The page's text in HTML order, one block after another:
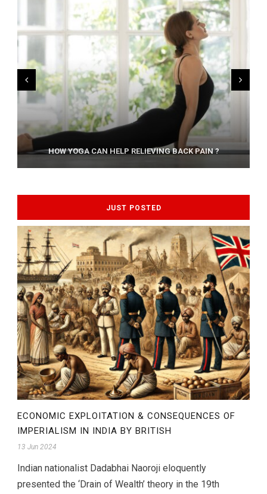
HOW YOGA CAN HELP RELIEVING BACK PAIN ?
AYURVEDIC TREATISE: THE ART OF PANCHAKARMA
JUST POSTED
ECONOMIC EXPLOITATION & CONSEQUENCES OF
IMPERIALISM IN INDIA BY BRITISH
13 Jun 2024
Indian nationalist Dadabhai Naoroji eloquently
presented the ‘Drain of Wealth’ theory in the 19th